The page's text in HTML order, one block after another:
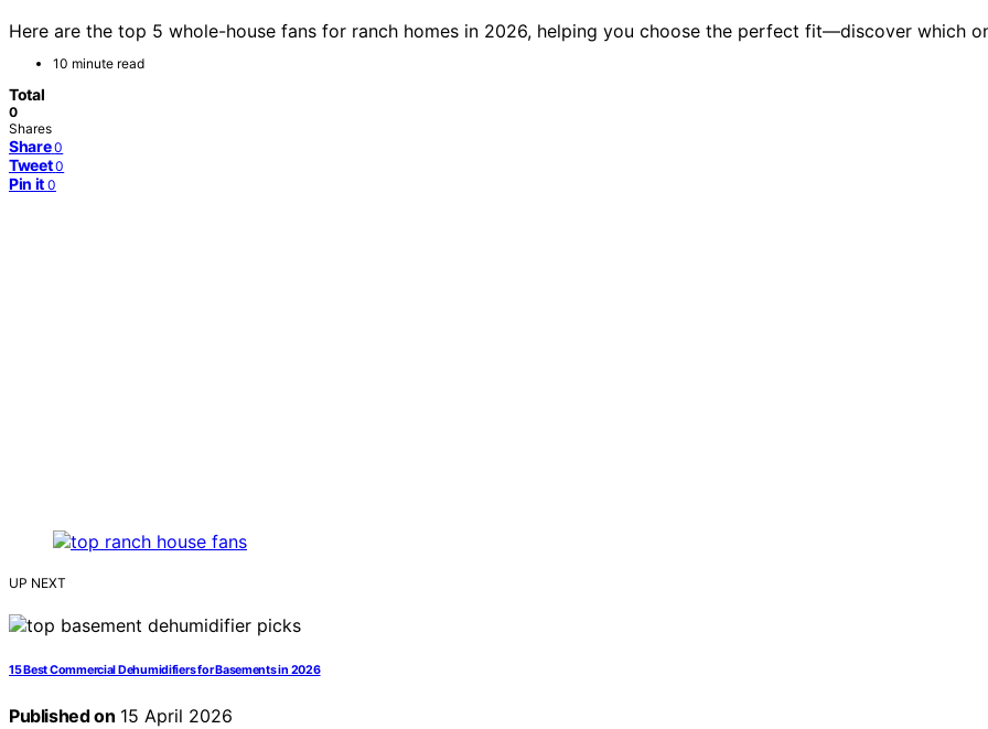
Here are the top 5 whole-house fans for ranch homes in 2026, helping you choose the perfect fit—discover which
10 minute read
Total
0
Shares
Share 0
Tweet 0
Pin it 0
UP NEXT
15 Best Commercial Dehumidifiers for Basements in 2026
Published on 15 April 2026